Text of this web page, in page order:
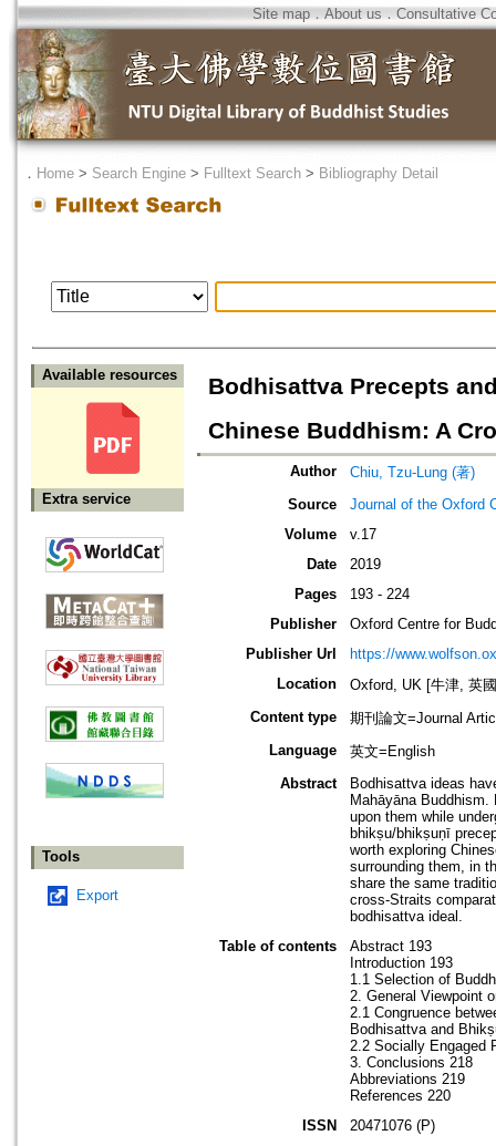
Site map．About us ． Consultative
． Home > Search Engine > Fulltext Search > Bibliography Detail
Available resources
Extra service
Tools
Export
Bodhisattva Precepts
Chinese Buddhism: A
Author
Chiu, Tzu-Lung (著)
Source
Journal of the Oxford
Volume
v.17
Date
2019
Pages
193 - 224
Publisher
Oxford Centre for
Publisher Url
https://
Location
Oxford, UK [牛津, 英
Content type
期刊論文=Journal
Language
英文=English
Abstract
Bodhisattva ideas
Mahāyāna
upon them while
bhikṣu/bhikṣuṇī
worth exploring
surrounding them, in
share the same
cross-Straits
bodhisattva ideal.
Table of contents
Abstract 193
Introduction 193
1.1 Selection of
2. General Viewpoint
2.1 Congruence
Bodhisattva and
2.2 Socially Engaged
3. Conclusions 218
Abbreviations 219
References 220
ISSN
20471076 (P)